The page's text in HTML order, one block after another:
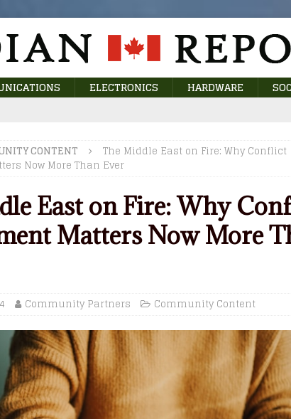
ELECTRONICS HARDWARE
CONTENT
The Middle East on Fire: Why Conflict
Now More Than Ever
East on Fire: Why
Matters Now More
Community Partners Community Content